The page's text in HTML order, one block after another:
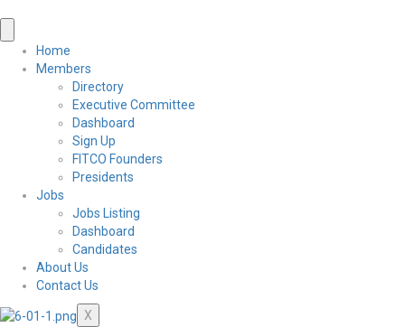
Home
Members
Directory
Executive Committee
Dashboard
Sign Up
FITCO Founders
Presidents
Jobs
Jobs Listing
Dashboard
Candidates
About Us
Contact Us
X